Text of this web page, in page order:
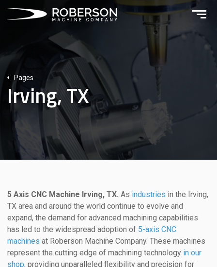
Pages
Irving, TX
5 Axis CNC Machine Irving, TX. As industries in the Irving,
TX area and around the world continue to evolve and
expand, the demand for advanced machining capabilities
has led to the widespread adoption of 5-axis CNC
machines at Roberson Machine Company. These machines
represent the cutting edge of machining technology in our
shop, providing unparalleled flexibility and precision for